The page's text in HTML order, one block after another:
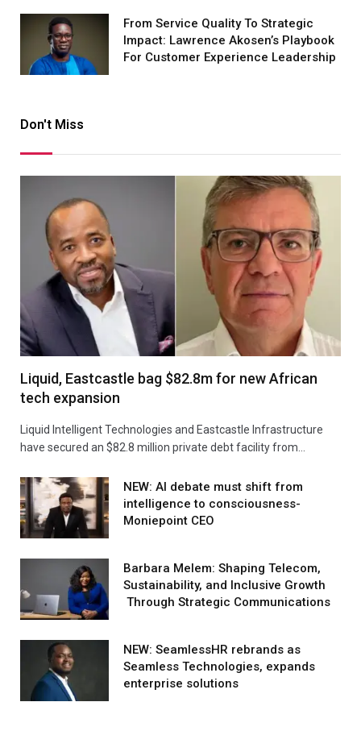
From Service Quality To Strategic
Impact: Lawrence Akosen’s Playbook
For Customer Experience Leadership
Don't Miss
Liquid, Eastcastle bag $82.8m for new African
tech expansion
Liquid Intelligent Technologies and Eastcastle Infrastructure
have secured an $82.8 million private debt facility from…
NEW: AI debate must shift from
intelligence to consciousness-
Moniepoint CEO
Barbara Melem: Shaping Telecom,
Sustainability, and Inclusive Growth
Through Strategic Communications
NEW: SeamlessHR rebrands as
Seamless Technologies, expands
enterprise solutions